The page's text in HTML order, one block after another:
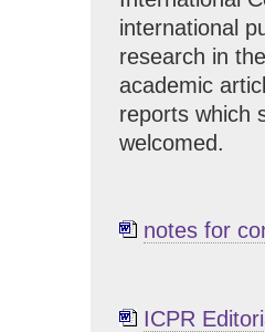
international
research in
academic
reports which
welcomed.
notes for
ICPR